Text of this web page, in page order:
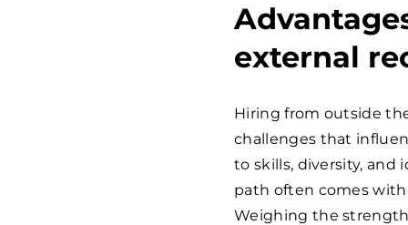
external
Hiring from outside
challenges that
to skills, diversity, and
path often comes
Weighing the